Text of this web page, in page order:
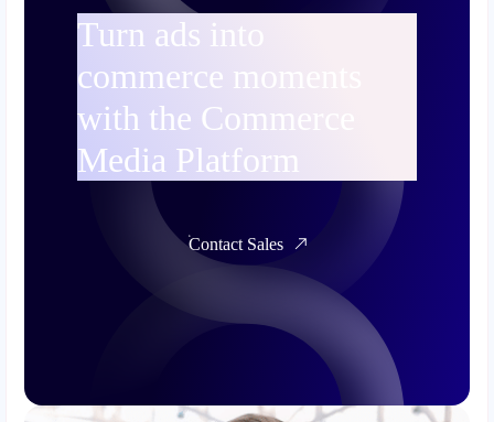
Turn ads into
commerce moments
with the Commerce
Media Platform
Contact Sales